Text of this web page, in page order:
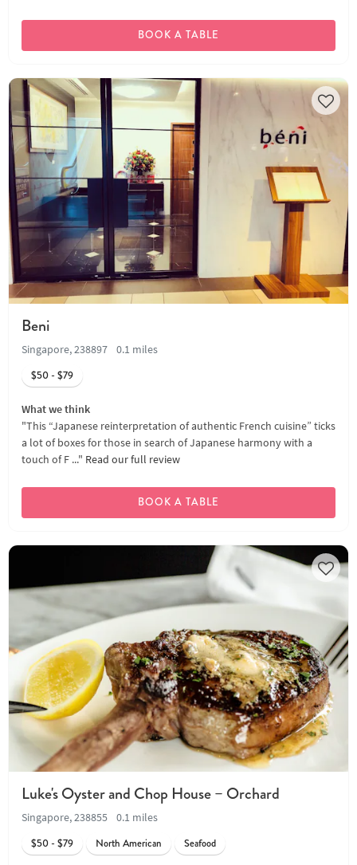
BOOK A TABLE
Beni
Singapore, 238897
0.1 miles
$50 - $79
What we think
"This “Japanese reinterpretation of authentic French cuisine” ticks
a lot of boxes for those in search of Japanese harmony with a
touch of F ..." Read our full review
BOOK A TABLE
Luke's Oyster and Chop House – Orchard
Singapore, 238855
0.1 miles
$50 - $79
North American Seafood